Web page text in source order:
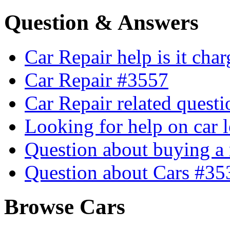
Question & Answers
Car Repair help is it
Car Repair #3557
Car Repair related
Looking for help on car
Question about buying
Question about Cars
Browse Cars